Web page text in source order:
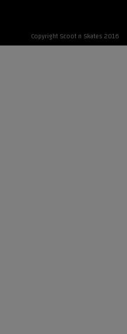
Copyright Scoot n Skates 2016